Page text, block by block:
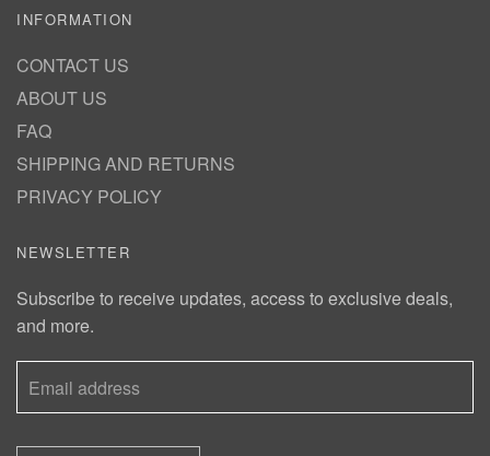
INFORMATION
CONTACT US
ABOUT US
FAQ
SHIPPING AND RETURNS
PRIVACY POLICY
NEWSLETTER
Subscribe to receive updates, access to exclusive deals,
and more.